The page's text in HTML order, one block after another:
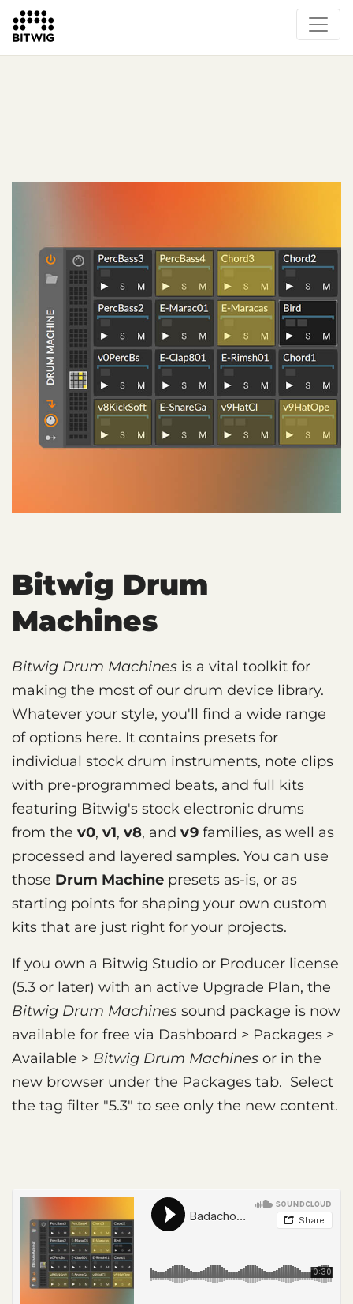
What's New
Instruments & Effects
The Grid
Sound Content
Feature List
Bitwig Drum
Machines
Bitwig Drum Machines is a vital toolkit for
making the most of our drum device library.
Whatever your style, you'll find a wide range
of options here. It contains presets for
individual stock drum instruments, note clips
with pre-programmed beats, and full kits
featuring Bitwig's stock electronic drums
from the v0, v1, v8, and v9 families, as well as
processed and layered samples. You can use
those Drum Machine presets as-is, or as
starting points for shaping your own custom
kits that are just right for your projects.
If you own a Bitwig Studio or Producer license
(5.3 or later) with an active Upgrade Plan, the
Bitwig Drum Machines sound package is now
available for free via Dashboard > Packages >
Available > Bitwig Drum Machines or in the
new browser under the Packages tab. Select
the tag filter "5.3" to see only the new content.